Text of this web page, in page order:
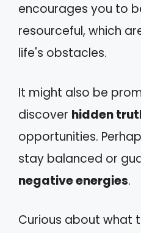
encourages you to
resourceful, which
life's obstacles.
It might also be
discover hidden
opportunities.
stay balanced or
negative energies.
Curious about what